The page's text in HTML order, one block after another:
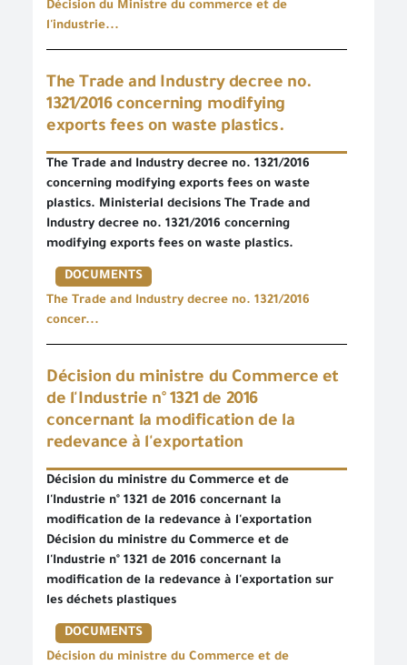
Décision du Ministre du commerce et de
l'industrie...
The Trade and Industry decree no.
1321/2016 concerning modifying
exports fees on waste plastics.
The Trade and Industry decree no. 1321/2016
concerning modifying exports fees on waste
plastics. Ministerial decisions The Trade and
Industry decree no. 1321/2016 concerning
modifying exports fees on waste plastics.
DOCUMENTS
The Trade and Industry decree no. 1321/2016
concer...
Décision du ministre du Commerce et
de l'Industrie n° 1321 de 2016
concernant la modification de la
redevance à l'exportation
Décision du ministre du Commerce et de
l'Industrie n° 1321 de 2016 concernant la
modification de la redevance à l'exportation
Décision du ministre du Commerce et de
l'Industrie n° 1321 de 2016 concernant la
modification de la redevance à l'exportation sur
les déchets plastiques
DOCUMENTS
Décision du ministre du Commerce et de